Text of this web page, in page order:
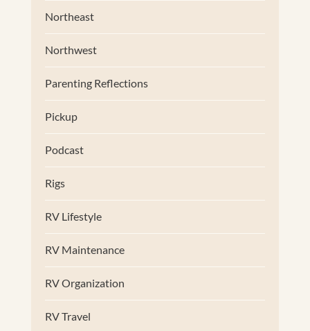
Northeast
Northwest
Parenting Reflections
Pickup
Podcast
Rigs
RV Lifestyle
RV Maintenance
RV Organization
RV Travel